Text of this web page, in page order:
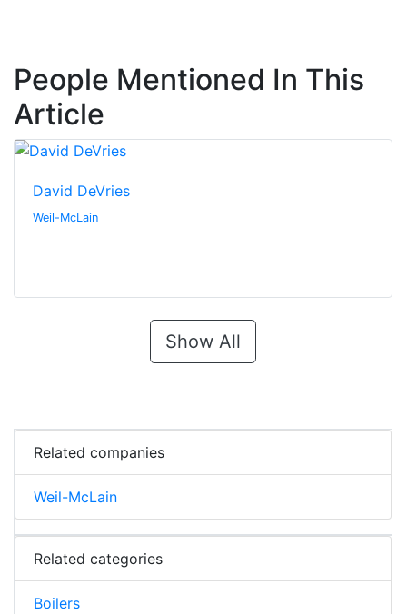
People Mentioned In This
Article
David DeVries
Weil-McLain
Show All
Related companies
Weil-McLain
Related categories
Boilers